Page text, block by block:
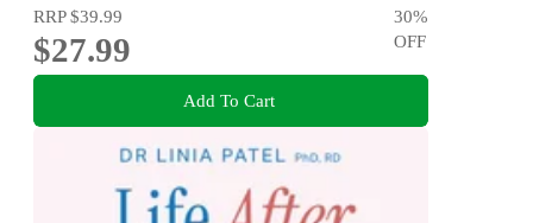
RRP$39.99
$27.99
30%
OFF
Add To Cart